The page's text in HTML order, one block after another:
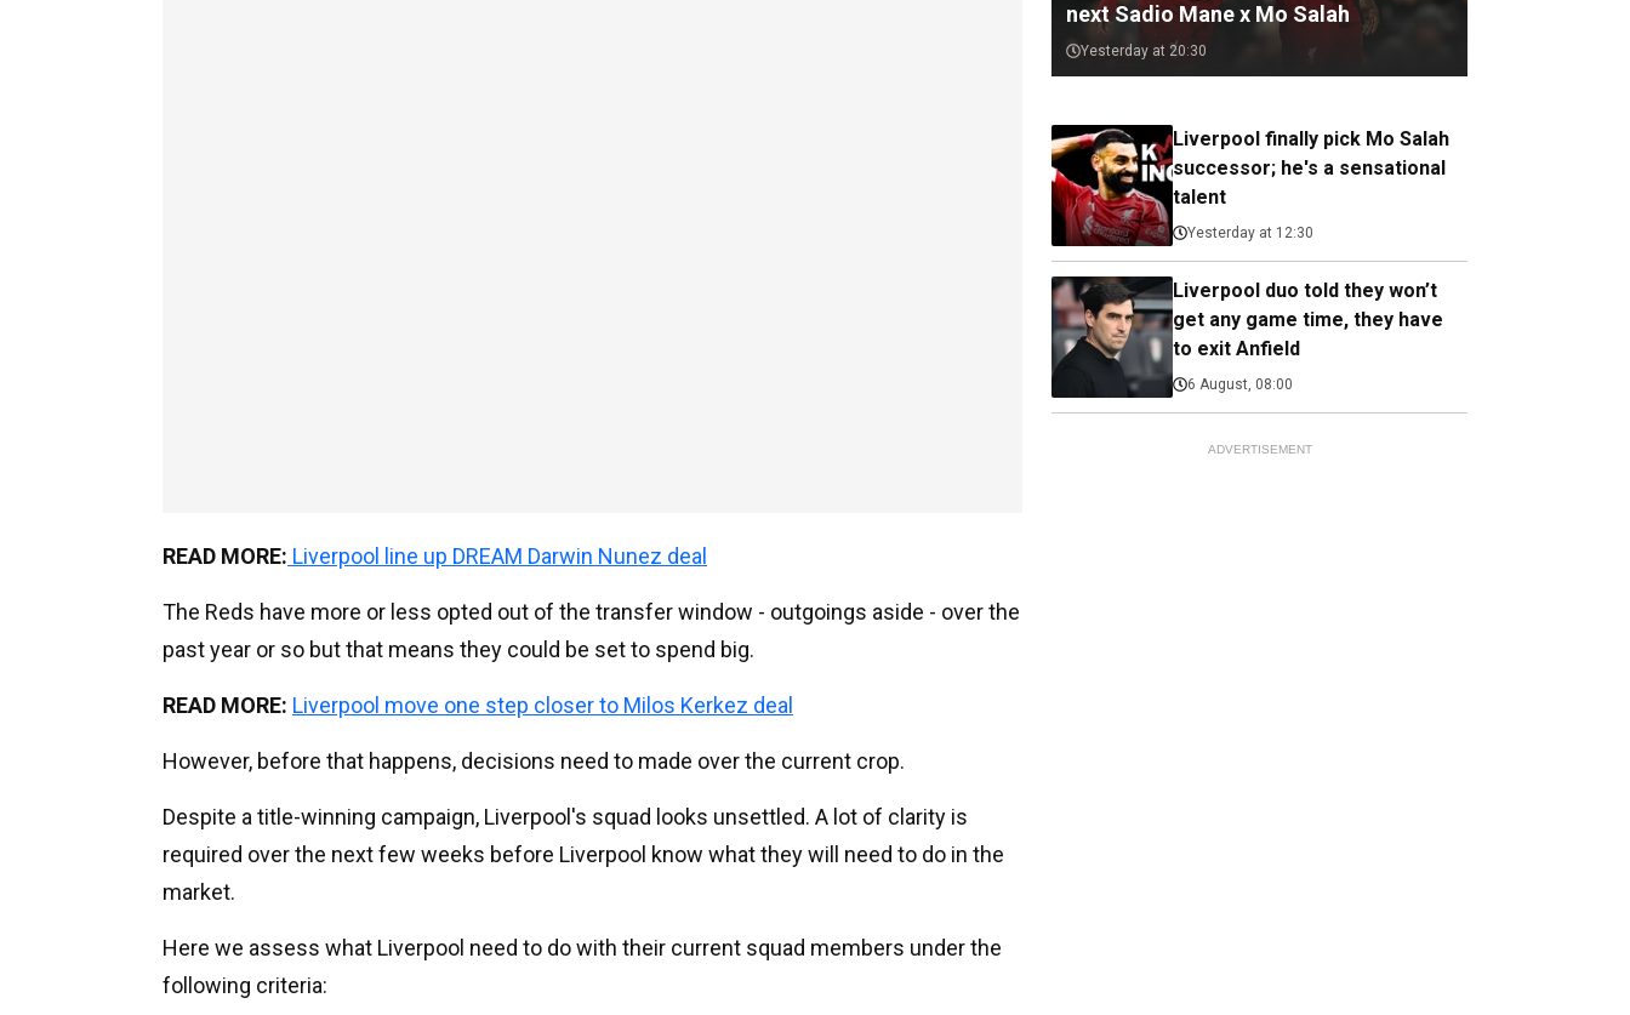
READ MORE: Liverpool line up DREAM Darwin Nunez deal
The Reds have more or less opted out of the transfer window - outgoings aside - over the
past year or so but that means they could be set to spend big.
READ MORE: Liverpool move one step closer to Milos Kerkez deal
However, before that happens, decisions need to made over the current crop.
Despite a title-winning campaign, Liverpool's squad looks unsettled. A lot of clarity is
required over the next few weeks before Liverpool know what they will need to do in the
market.
Here we assess what Liverpool need to do with their current squad members under the
following criteria:
next Sadio Mane x Mo Salah
Yesterday at 20:30
Liverpool finally pick Mo Salah
successor; he's a sensational
talent
Yesterday at 12:30
Liverpool duo told they won’t
get any game time, they have
to exit Anfield
6 August, 08:00
ADVERTISEMENT